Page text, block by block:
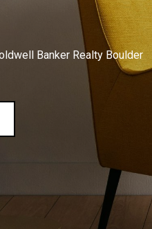
Banker Realty Boulder